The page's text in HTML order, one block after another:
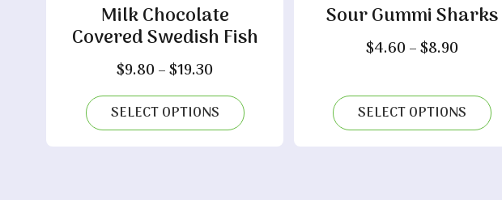
Milk Chocolate
Covered Swedish Fish
$9.80 –$19.30
range:
$9.80
through
SELECT OPTIONS
Sour Gummi Sharks
$4.60 –$8.90
through
$8.90
SELECT OPTIONS